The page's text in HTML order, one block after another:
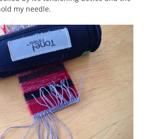
my needle.